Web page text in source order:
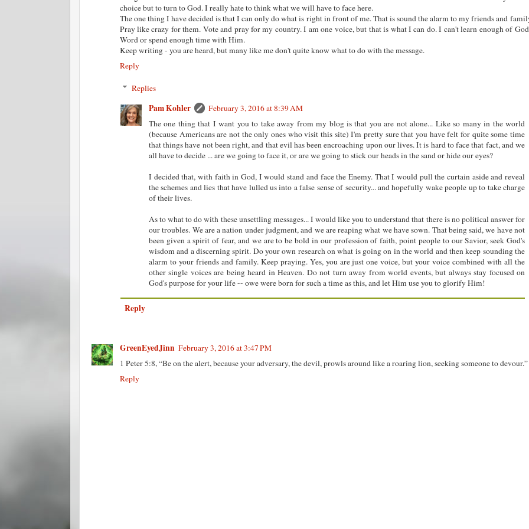
choice but to turn to God. I really hate to think what we will have to face here.
The one thing I have decided is that I can only do what is right in front of me. That is sound the alarm to my friends and
Pray like crazy for them. Vote and pray for my country. I am one voice, but that is what I can do. I can't learn enough of
Word or spend enough time with Him.
Keep writing - you are heard, but many like me don't quite know what to do with the message.
Reply
Replies
Pam Kohler
February 3, 2016 at 8:39 AM
The one thing that I want you to take away from my blog is that you are not alone... Like so many in the world
(because Americans are not the only ones who visit this site) I'm pretty sure that you have felt for quite some time
that things have not been right, and that evil has been encroaching upon our lives. It is hard to face that fact, and we
all have to decide ... are we going to face it, or are we going to stick our heads in the sand or hide our eyes?
I decided that, with faith in God, I would stand and face the Enemy. That I would pull the curtain aside and reveal
the schemes and lies that have lulled us into a false sense of security... and hopefully wake people up to take charge
of their lives.
As to what to do with these unsettling messages... I would like you to understand that there is no political answer for
our troubles. We are a nation under judgment, and we are reaping what we have sown. That being said, we have not
been given a spirit of fear, and we are to be bold in our profession of faith, point people to our Savior, seek God's
wisdom and a discerning spirit. Do your own research on what is going on in the world and then keep sounding the
alarm to your friends and family. Keep praying. Yes, you are just one voice, but your voice combined with all the
other single voices are being heard in Heaven. Do not turn away from world events, but always stay focused on
God's purpose for your life -- owe were born for such a time as this, and let Him use you to glorify Him!
Reply
GreenEyedJinn February 3, 2016 at 3:47 PM
1 Peter 5:8, “Be on the alert, because your adversary, the devil, prowls around like a roaring lion, seeking someone to devour.”
Reply